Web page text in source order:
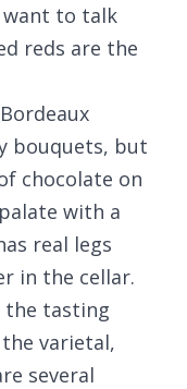
want to talk
reds are the
bouquets, but
chocolate on
with a
real legs
in the cellar.
the tasting
varietal,
several